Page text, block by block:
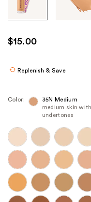
images
use
the
each
product
image
$15.00
Replenish & Save
Color:
35N Medium
medium skin
undertones